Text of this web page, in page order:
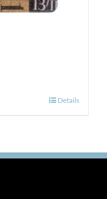
Details